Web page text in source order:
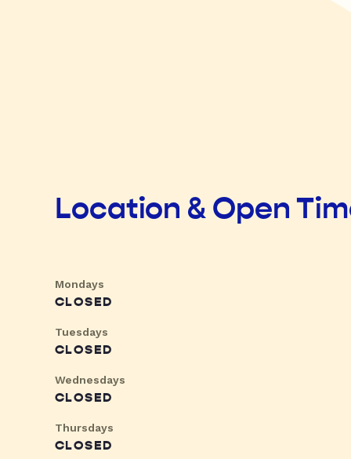
Location & Open
Mondays
CLOSED
Tuesdays
CLOSED
Wednesdays
CLOSED
Thursdays
CLOSED